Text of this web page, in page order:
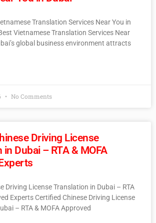
Translation Services Near You in
Vietnamese Translation Services Near
global business environment attracts
No Comments
Driving License
Dubai – RTA & MOFA
Driving License Translation in Dubai – RTA
Experts Certified Chinese Driving License
– RTA & MOFA Approved